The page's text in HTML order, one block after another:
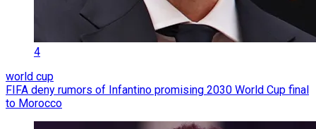
4
world cup
FIFA deny rumors of Infantino promising 2030 World Cup final
to Morocco